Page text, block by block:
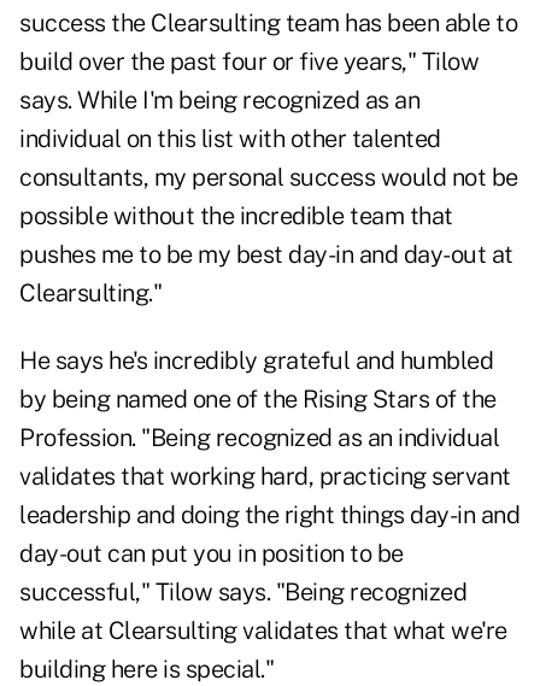
success the Clearsulting team has been able to
build over the past four or five years," Tilow
says. While I'm being recognized as an
individual on this list with other talented
consultants, my personal success would not be
possible without the incredible team that
pushes me to be my best day-in and day-out at
Clearsulting."
He says he's incredibly grateful and humbled
by being named one of the Rising Stars of the
Profession. "Being recognized as an individual
validates that working hard, practicing servant
leadership and doing the right things day-in and
day-out can put you in position to be
successful," Tilow says. "Being recognized
while at Clearsulting validates that what we're
building here is special."